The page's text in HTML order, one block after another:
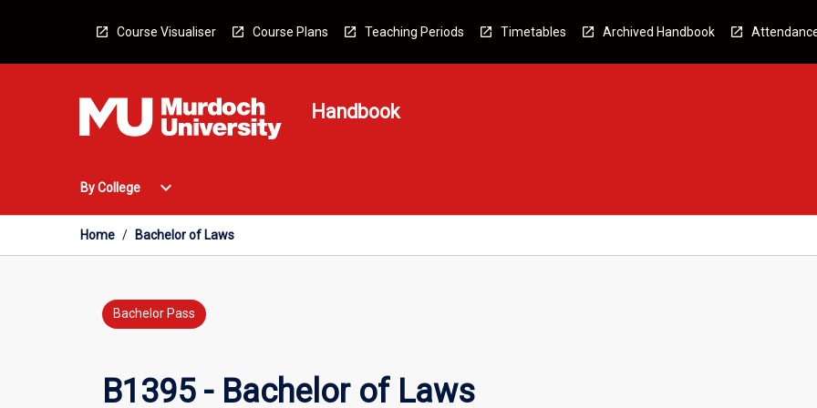
Course Visualiser Course Plans Teaching Periods Timetables Archived Handbook
Handbook
By College
Open
College
Menu
expand_more
Home / Bachelor of Laws
Bachelor Pass
B1395 - Bachelor of Laws